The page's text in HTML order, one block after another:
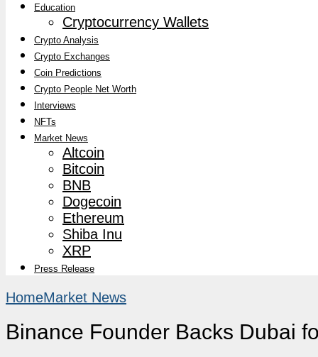
Education
Cryptocurrency Wallets
Crypto Analysis
Crypto Exchanges
Coin Predictions
Crypto People Net Worth
Interviews
NFTs
Market News
Altcoin
Bitcoin
BNB
Dogecoin
Ethereum
Shiba Inu
XRP
Press Release
HomeMarket News
Binance Founder Backs Dubai